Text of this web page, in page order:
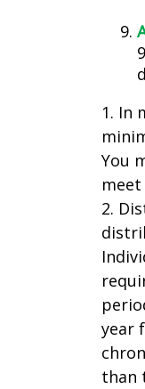
1. In
You
2.
year
than